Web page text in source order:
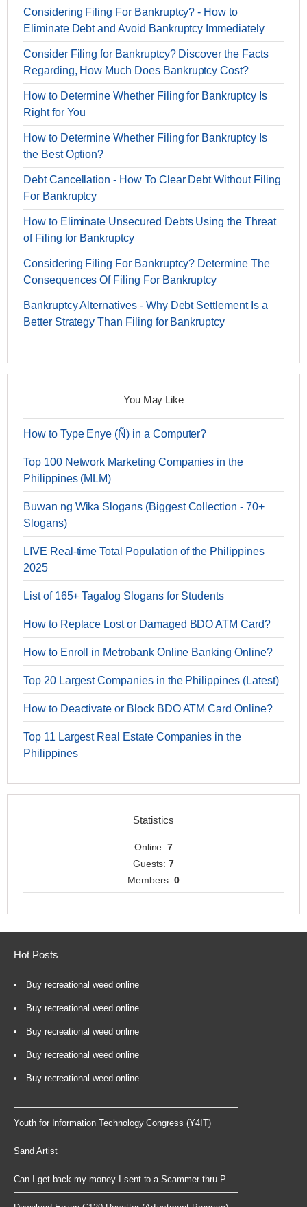
Considering Filing For Bankruptcy? - How to
Eliminate Debt and Avoid Bankruptcy Immediately
Consider Filing for Bankruptcy? Discover the Facts
Regarding, How Much Does Bankruptcy Cost?
How to Determine Whether Filing for Bankruptcy Is
Right for You
How to Determine Whether Filing for Bankruptcy Is
the Best Option?
Debt Cancellation - How To Clear Debt Without Filing
For Bankruptcy
How to Eliminate Unsecured Debts Using the Threat
of Filing for Bankruptcy
Considering Filing For Bankruptcy? Determine The
Consequences Of Filing For Bankruptcy
Bankruptcy Alternatives - Why Debt Settlement Is a
Better Strategy Than Filing for Bankruptcy
You May Like
How to Type Enye (Ñ) in a Computer?
Top 100 Network Marketing Companies in the
Philippines (MLM)
Buwan ng Wika Slogans (Biggest Collection - 70+
Slogans)
LIVE Real-time Total Population of the Philippines
2025
List of 165+ Tagalog Slogans for Students
How to Replace Lost or Damaged BDO ATM Card?
How to Enroll in Metrobank Online Banking Online?
Top 20 Largest Companies in the Philippines (Latest)
How to Deactivate or Block BDO ATM Card Online?
Top 11 Largest Real Estate Companies in the
Philippines
Statistics
Online:7
Guests:7
Members: 0
Hot Posts
Buy recreational weed online
Buy recreational weed online
Buy recreational weed online
Buy recreational weed online
Buy recreational weed online
Youth for Information Technology Congress (Y4IT)
Sand Artist
Can I get back my money I sent to a Scammer thru P...